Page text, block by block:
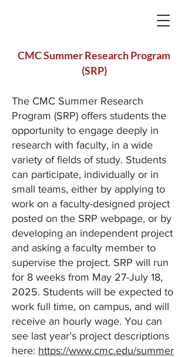
CMC Summer Research Program
(SRP)
The CMC Summer Research
Program (SRP) offers students the
opportunity to engage deeply in
research with faculty, in a wide
variety of fields of study. Students
can participate, individually or in
small teams, either by applying to
work on a faculty-designed project
posted on the SRP webpage, or by
developing an independent project
and asking a faculty member to
supervise the project. SRP will run
for 8 weeks from May 27-July 18,
2025. Students will be expected to
work full time, on campus, and will
receive an hourly wage. You can
see last year’s project descriptions
here: https://www.cmc.edu/summer